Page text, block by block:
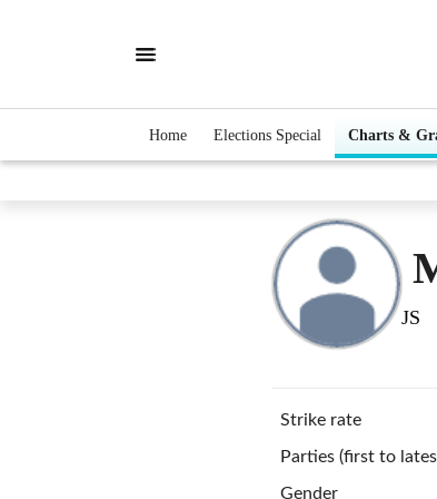
Home Elections Special Charts &
JS
Strike rate
Parties (first to
Gender